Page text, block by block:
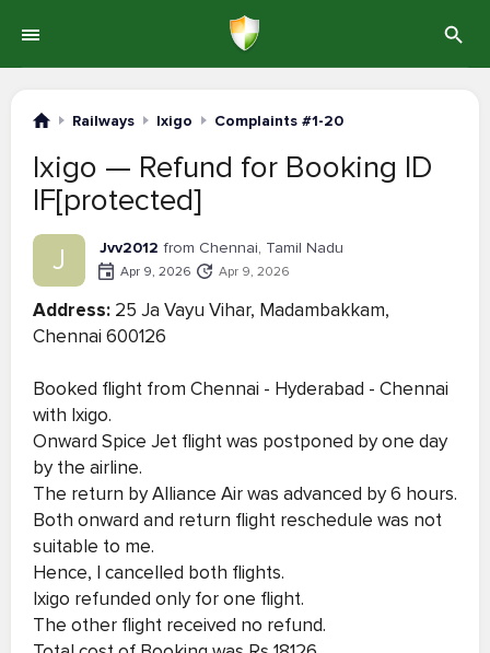
Railways Ixigo Complaints #1-20
Ixigo — Refund for Booking ID
IF[protected]
J Jvv2012 from Chennai, Tamil Nadu
Apr 9, 2026 Apr 9, 2026
Address: 25 Ja Vayu Vihar, Madambakkam,
Chennai 600126
Booked flight from Chennai - Hyderabad - Chennai
with Ixigo.
Onward Spice Jet flight was postponed by one day
by the airline.
The return by Alliance Air was advanced by 6 hours.
Both onward and return flight reschedule was not
suitable to me.
Hence, I cancelled both flights.
Ixigo refunded only for one flight.
The other flight received no refund.